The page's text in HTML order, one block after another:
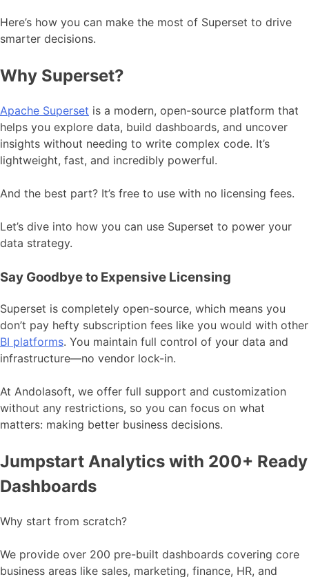
Here’s how you can make the most of Superset to drive
smarter decisions.
Why Superset?
Apache Superset is a modern, open-source platform that
helps you explore data, build dashboards, and uncover
insights without needing to write complex code. It’s
lightweight, fast, and incredibly powerful.
And the best part? It’s free to use with no licensing fees.
Let’s dive into how you can use Superset to power your
data strategy.
Say Goodbye to Expensive Licensing
Superset is completely open-source, which means you
don’t pay hefty subscription fees like you would with other
BI platforms. You maintain full control of your data and
infrastructure—no vendor lock-in.
At Andolasoft, we offer full support and customization
without any restrictions, so you can focus on what
matters: making better business decisions.
Jumpstart Analytics with 200+ Ready
Dashboards
Why start from scratch?
We provide over 200 pre-built dashboards covering core
business areas like sales, marketing, finance, HR, and